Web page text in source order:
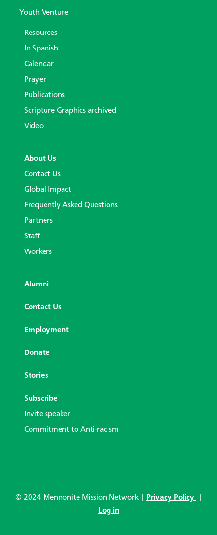
Youth Venture
Resources
In Spanish
Calendar
Prayer
Publications
Scripture Graphics archived
Video
About Us
Contact Us
Global Impact
Frequently Asked Questions
Partners
Staff
Workers
Alumni
Contact Us
Employment
Donate
Stories
Subscribe
Invite speaker
Commitment to Anti-racism
© 2024 Mennonite Mission Network | Privacy Policy
Log in